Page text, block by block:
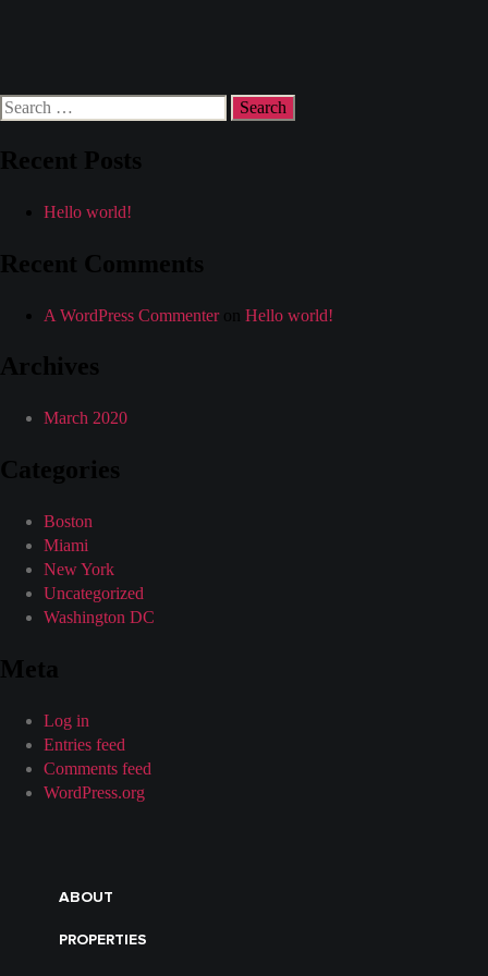
Search
Recent Posts
Hello world!
Recent Comments
A WordPress Commenteron Hello world!
Archives
March 2020
Categories
Boston
Miami
New York
Uncategorized
Washington DC
Meta
Log in
Entries feed
Comments feed
WordPress.org
ABOUT
PROPERTIES